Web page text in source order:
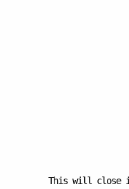
emat-asia.com
This will close